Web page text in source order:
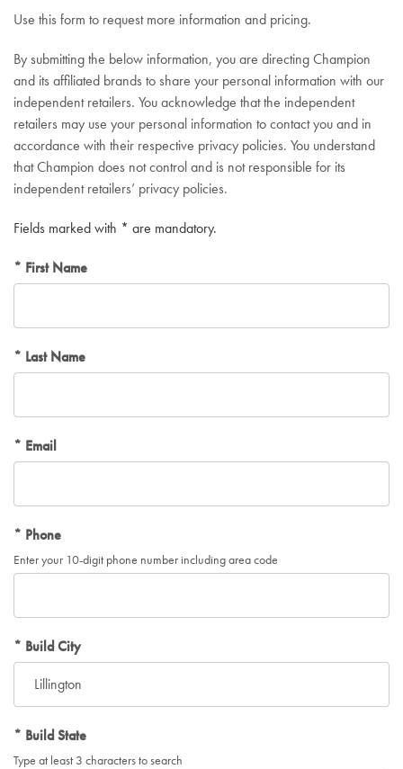
Use this form to request more information and pricing.
By submitting the below information, you are directing Champion
and its affiliated brands to share your personal information with our
independent retailers. You acknowledge that the independent
retailers may use your personal information to contact you and in
accordance with their respective privacy policies. You understand
that Champion does not control and is not responsible for its
independent retailers’ privacy policies.
Fields marked with * are mandatory.
First Name
Last Name
Email
Phone
Enter your 10-digit phone number including area code
Build City
Build State
Type at least 3 characters to search